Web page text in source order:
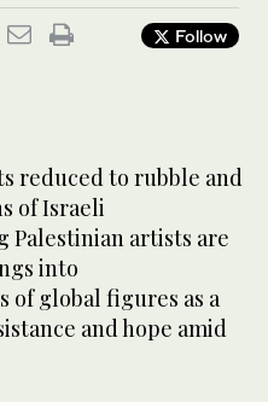
Follow
reduced to rubble and
of Israeli
Palestinian artists are
into
of global figures as a
and hope amid